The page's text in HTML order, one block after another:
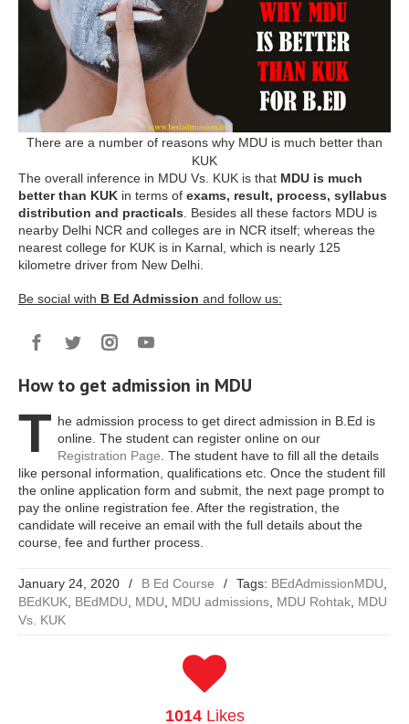
There are a number of reasons why MDU is much better than
KUK
The overall inference in MDU Vs. KUK is that MDU is much
better than KUK in terms of exams, result, process, syllabus
distribution and practicals . Besides all these factors MDU is
nearby Delhi NCR and colleges are in NCR itself; whereas the
nearest college for KUK is in Karnal, which is nearly 125
kilometre driver from New Delhi.
Be social with B Ed Admission and follow us:
How to get admission in MDU
T he admission process to get direct admission in B.Ed is
online. The student can register online on our
Registration Page . The student have to fill all the details
like personal information, qualifications etc. Once the student fill
the online application form and submit, the next page prompt to
pay the online registration fee. After the registration, the
candidate will receive an email with the full details about the
course, fee and further process.
January 24, 2020 / B Ed Course / Tags: BEdAdmissionMDU
BEdKUK BEdMDU MDU MDU admissions MDU Rohtak MDU
Vs. KUK
1014Likes